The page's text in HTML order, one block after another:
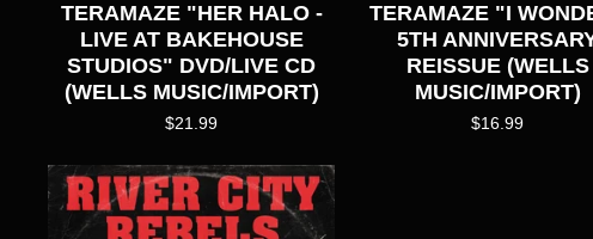
TERAMAZE "HER HALO -
LIVE AT BAKEHOUSE
STUDIOS" DVD/LIVE CD
(WELLS MUSIC/IMPORT)
$21.99
TERAMAZE "I
5TH
REISSUE (WELLS
MUSIC/IMPORT)
$16.99